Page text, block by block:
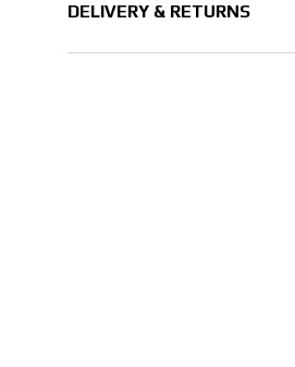
DELIVERY & RETURNS